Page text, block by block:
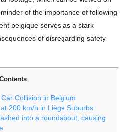
of the importance of following
belgique serves as a stark
of disregarding safety
Contents
Collision in Belgium
200 km/h in Liège Suburbs
into a roundabout, causing